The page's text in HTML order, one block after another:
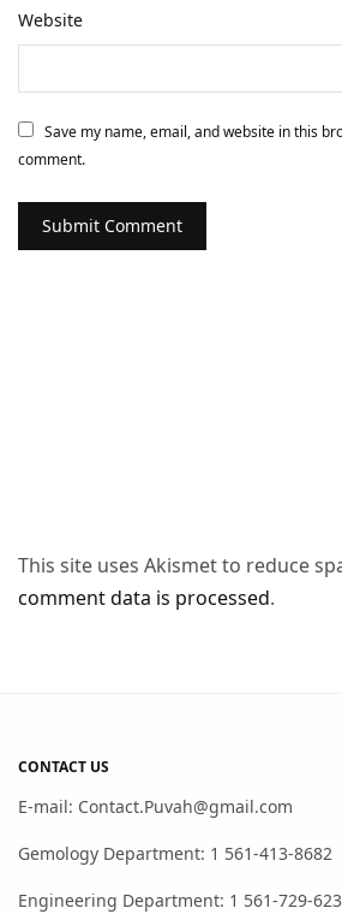
Website
Save my name, email, and website in this
comment.
This site uses Akismet to reduce
comment data is processed.
CONTACT US
E-mail: Contact.Puvah@gmail.com
Gemology Department: 1 561-413-8682
Engineering Department: 1 561-729-